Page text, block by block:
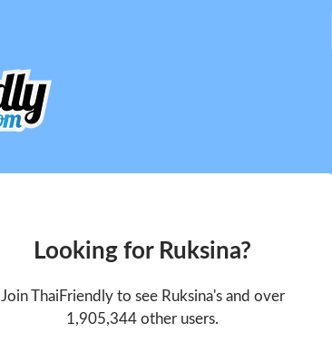
Looking for Ruksina?
Join ThaiFriendly to see Ruksina's and over
1,905,344 other users.